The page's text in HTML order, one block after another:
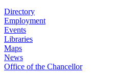
Directory
Employment
Events
Libraries
Maps
News
Office of the Chancellor